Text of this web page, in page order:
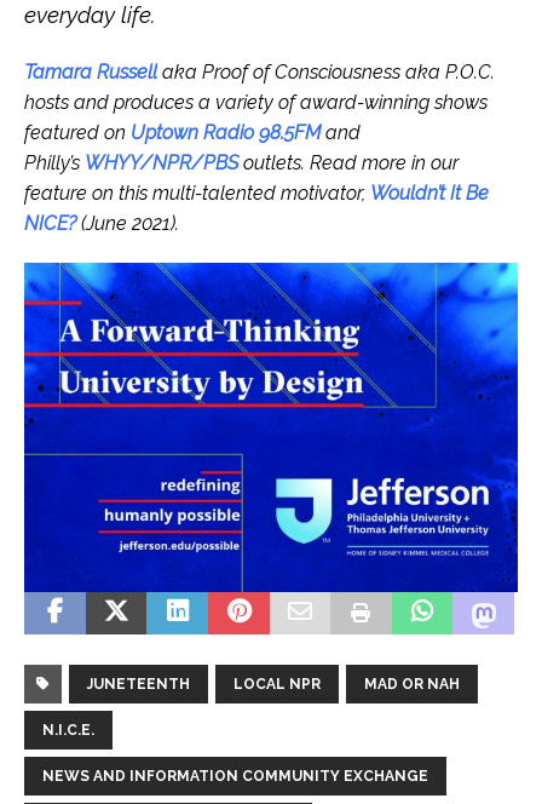
everyday life.
Tamara Russellaka Proof of Consciousness aka P.O.C.
hosts and produces a variety of award-winning shows
featured on Uptown Radio 98.5FMand
Philly’s WHYY/NPR/PBSoutlets. Read more in our
feature on this multi-talented motivator, Wouldn’t It Be
NICE?(June 2021).
JUNETEENTH LOCAL NPR MAD OR NAH
N.I.C.E.
NEWS AND INFORMATION COMMUNITY EXCHANGE